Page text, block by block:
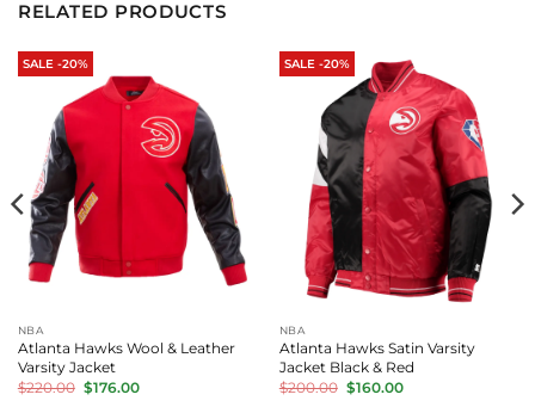
RELATED PRODUCTS
SALE -20%
NBA
Atlanta Hawks Wool & Leather
Varsity Jacket
$220.00 Original
price
$176.00Current
SALE -20%
NBA
Atlanta Hawks Satin Varsity
Jacket Black & Red
$200.00 Original
price
$160.00Current